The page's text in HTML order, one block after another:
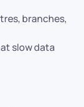
branches,
slow data